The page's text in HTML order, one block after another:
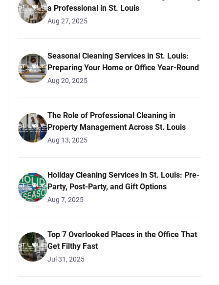
a Professional in St. Louis
Aug 27, 2025
Seasonal Cleaning Services in St. Louis:
Preparing Your Home or Office Year-Round
Aug 20, 2025
The Role of Professional Cleaning in
Property Management Across St. Louis
Aug 13, 2025
Holiday Cleaning Services in St. Louis: Pre-
Party, Post-Party, and Gift Options
Aug 7, 2025
Top 7 Overlooked Places in the Office That
Get Filthy Fast
Jul 31, 2025